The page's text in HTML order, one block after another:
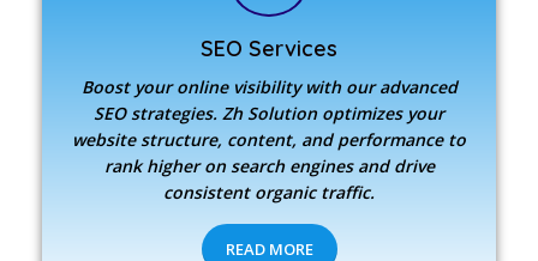
SEO Services
Boost your online visibility with our advanced
SEO strategies. Zh Solution optimizes your
website structure, content, and performance to
rank higher on search engines and drive
consistent organic traffic.
READ MORE